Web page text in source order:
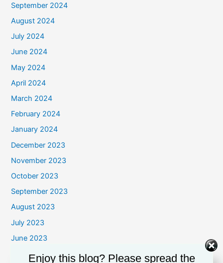
September 2024
August 2024
July 2024
June 2024
May 2024
April 2024
March 2024
February 2024
January 2024
December 2023
November 2023
October 2023
September 2023
August 2023
July 2023
June 2023
May 2023Enjoy this blog? Please spread the